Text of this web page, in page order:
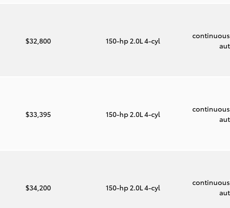
$32,800 150-hp 2.0L 4-cyl
$33,395 150-hp 2.0L 4-cyl
$34,200 150-hp 2.0L 4-cyl